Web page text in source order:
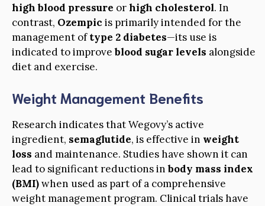
high blood pressure orhigh cholesterol. In
contrast, Ozempicis primarily intended for the
management oftype 2 diabetes—its use is
indicated to improveblood sugar levels alongside
diet and exercise.
Weight Management Benefits
Research indicates that Wegovy’s active
ingredient, semaglutide, is effective in weight
loss and maintenance. Studies have shown it can
lead to significant reductions inbody mass index
(BMI)when used as part of a comprehensive
weight management program. Clinical trials have